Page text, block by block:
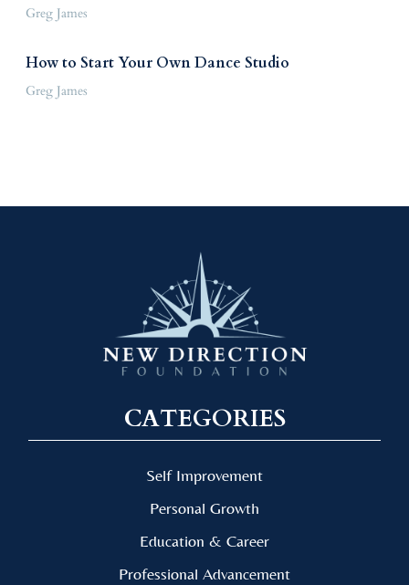
Greg James
How to Start Your Own Dance Studio
Greg James
CATEGORIES
Self Improvement
Personal Growth
Education & Career
Professional Advancement